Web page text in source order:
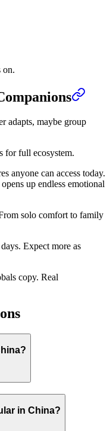
on.
adapts, maybe group
for full ecosystem.
anyone can access today.
opens up endless emotional
solo comfort to family
Expect more as
copy. Real
in China?